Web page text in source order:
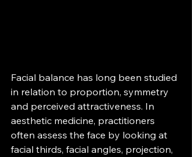
Facial balance has long been studied
in relation to proportion, symmetry
and perceived attractiveness. In
aesthetic medicine, practitioners
often assess the face by looking at
facial thirds, facial angles, projection,